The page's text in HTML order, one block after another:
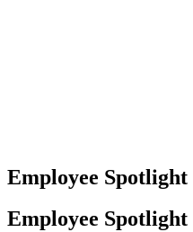
Employee Spotlight
Employee Spotlight